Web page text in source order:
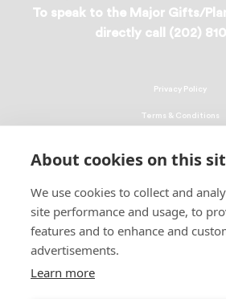
About cookies on this
We use cookies to collect and
site performance and usage, to
features and to enhance and
advertisements.
Learn more
To speak to the Major Gifts/
directly call (202)
© 2026 UNCF. All Rights
United Negro College Fund, Inc., is a
Privacy Policy
Terms & Conditions
EEO Policy
DMCA